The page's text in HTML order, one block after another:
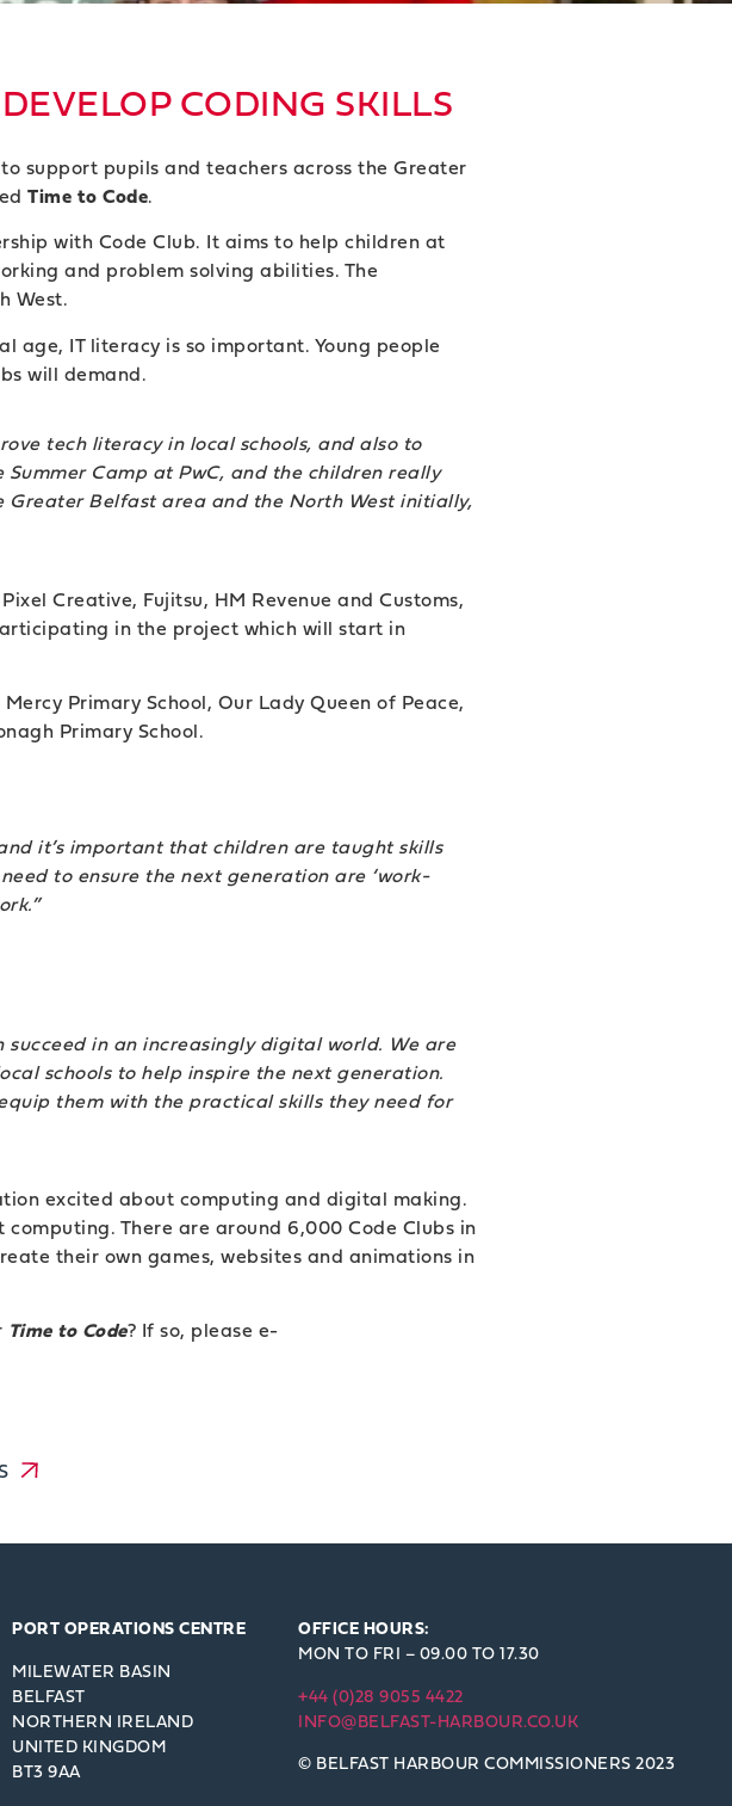
CODING SKILLS
support pupils and teachers across the Greater
Time to Code.
with Code Club. It aims to help children at
and problem solving abilities. The
West.
age, IT literacy is so important. Young people
will demand.
tech literacy in local schools, and also to
Camp at PwC, and the children really
Belfast area and the North West initially,
Creative, Fujitsu, HM Revenue and Customs,
in the project which will start in
Primary School, Our Lady Queen of Peace,
Primary School.
it’s important that children are taught skills
to ensure the next generation are ‘work-
succeed in an increasingly digital world. We are
schools to help inspire the next generation.
them with the practical skills they need for
excited about computing and digital making.
There are around 6,000 Code Clubs in
their own games, websites and animations in
Time to Code? If so, please e-
PORT OPERATIONS CENTRE
MILEWATER BASIN
BELFAST
NORTHERN IRELAND
UNITED KINGDOM
BT3 9AA
OFFICE HOURS:
MON TO FRI – 09.00 TO 17.30
+44 (0)28 9055 4422
INFO@BELFAST-HARBOUR.CO.UK
© BELFAST HARBOUR COMMISSIONERS 2023